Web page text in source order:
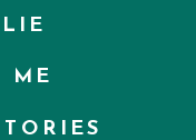
ME